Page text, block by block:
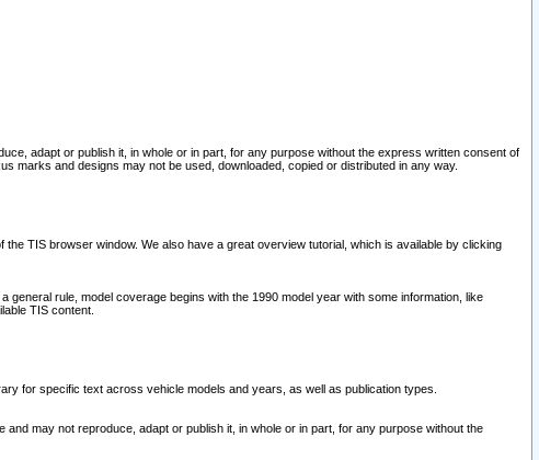
adapt or publish it, in whole or in part, for any purpose without the express written consent of
marks and designs may not be used, downloaded, copied or distributed in any way.
TIS browser window. We also have a great overview tutorial, which is available by clicking
rule, model coverage begins with the 1990 model year with some information, like
TIS content.
for specific text across vehicle models and years, as well as publication types.
may not reproduce, adapt or publish it, in whole or in part, for any purpose without the